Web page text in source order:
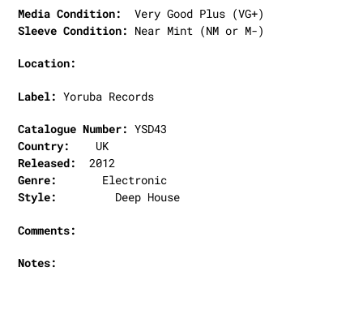
Media Condition:
Very Good Plus (VG+)
Sleeve Condition: Near Mint (NM or M-)
Location:
Label: Yoruba Records
Catalogue Number: YSD43
Country: UK
Released: 2012
Genre: Electronic
Style: Deep House
Comments:
Notes: